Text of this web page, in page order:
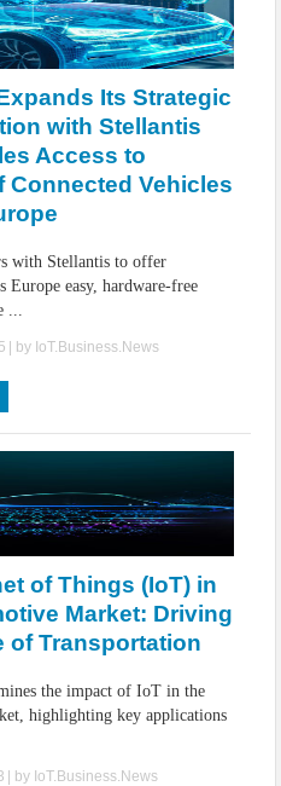
Its Strategic
with Stellantis
Access to
Connected Vehicles
with Stellantis to offer
Europe easy, hardware-free
...
| by IoT.Business.News
of Things (IoT) in
Market: Driving
of Transportation
the impact of IoT in the
highlighting key applications
| by IoT.Business.News